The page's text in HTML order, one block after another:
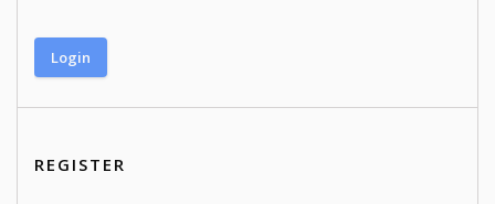
REGISTER